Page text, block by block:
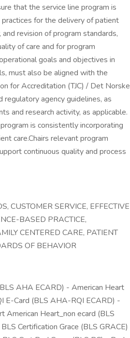
that the service line program is
for the delivery of patient
revision of program standards,
of care and for program
goals and objectives in
must also be aligned with the
for Accreditation (TJC) / Det Norske
agency guidelines, as
and research activity, as applicable.
is consistently incorporating
care.Chairs relevant program
continuous quality and process
CUSTOMER SERVICE, EFFECTIVE
BASED PRACTICE,
CENTERED CARE, PATIENT
OF BEHAVIOR
AHA ECARD) - American Heart
E-Card (BLS AHA-RQI ECARD) -
American Heart_non ecard (BLS
Certification Grace (BLS GRACE)